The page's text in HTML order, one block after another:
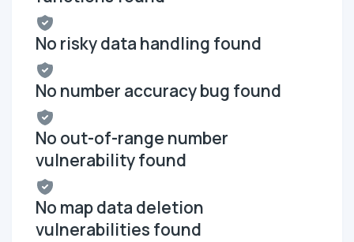
No risky data handling found
No number accuracy bug found
No out-of-range number
vulnerability found
No map data deletion
vulnerabilities found